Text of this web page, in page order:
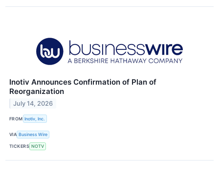
Inotiv Announces Confirmation of Plan of
Reorganization
July 14, 2026
FROM Inotiv, Inc.
VIA Business Wire
TICKERS NOTV